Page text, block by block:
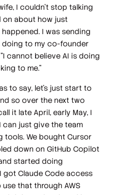
I couldn't stop talking
on about how just
I was sending
doing to my co-founder
cannot believe AI is doing
to me."
to say, let's just start to
so over the next two
it late April, early May, I
just give the team
We bought Cursor
down on GitHub Copilot
started doing
got Claude Code access
that through AWS